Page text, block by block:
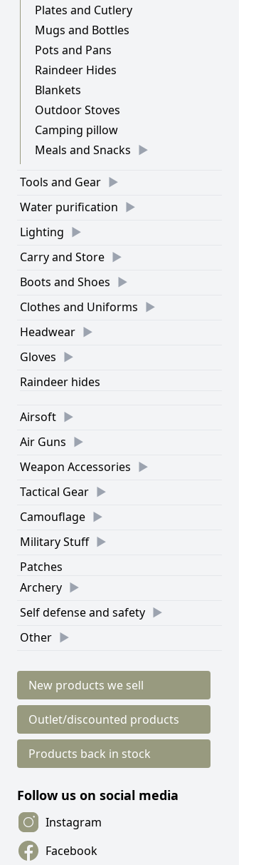
Plates and Cutlery
Mugs and Bottles
Pots and Pans
Raindeer Hides
Blankets
Outdoor Stoves
Camping pillow
Meals and Snacks
Tools and Gear
Water purification
Lighting
Carry and Store
Boots and Shoes
Clothes and Uniforms
Headwear
Gloves
Raindeer hides
Airsoft
Air Guns
Weapon Accessories
Tactical Gear
Camouflage
Military Stuff
Patches
Archery
Self defense and safety
Other
New products we sell
Outlet/discounted products
Products back in stock
Follow us on social media
Instagram
Facebook